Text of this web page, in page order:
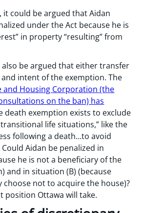
it could be argued that Aidan
under the Act because he is
in property “resulting” from
be argued that either transfer
intent of the exemption. The
and Housing Corporation (the
on the ban) has
death exemption exists to exclude
life situations,” like the
following a death…to avoid
Aidan be penalized in
he is not a beneficiary of the
and in situation (B) (because
choose not to acquire the house)?
position Ottawa will take.